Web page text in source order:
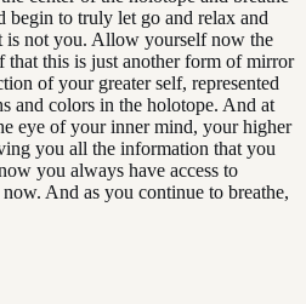
begin to truly let go and relax and
is not you. Allow yourself now the
this is just another form of mirror
of your greater self, represented
and colors in the holotope. And at
eye of your inner mind, your higher
you all the information that you
you always have access to
And as you continue to breathe,